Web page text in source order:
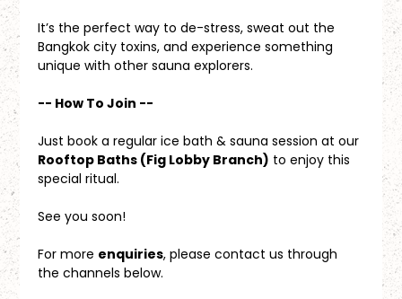
It’s the perfect way to de-stress, sweat out the
Bangkok city toxins, and experience something
unique with other sauna explorers.
-- How To Join --
Just book a regular ice bath & sauna session at our
Rooftop Baths (Fig Lobby Branch) to enjoy this
special ritual.
See you soon!
For more enquiries, please contact us through
the channels below.